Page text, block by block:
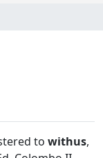
to withus,